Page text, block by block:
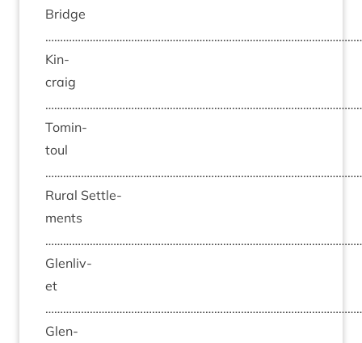
Bridge
Kin­
craig
Tomin­
toul
Rur­al Set­tle­
ments
Glen­liv­
et
Glen­